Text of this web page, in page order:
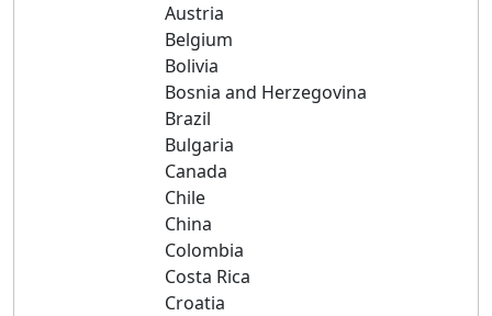
Austria
Belgium
Bolivia
Bosnia and Herzegovina
Brazil
Bulgaria
Canada
Chile
China
Colombia
Costa Rica
Croatia